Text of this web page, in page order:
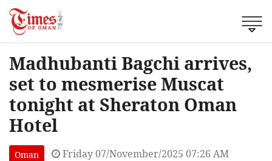
Madhubanti Bagchi arrives,
set to mesmerise Muscat
tonight at Sheraton Oman
Hotel
Oman Friday 07/November/2025 07:26 AM